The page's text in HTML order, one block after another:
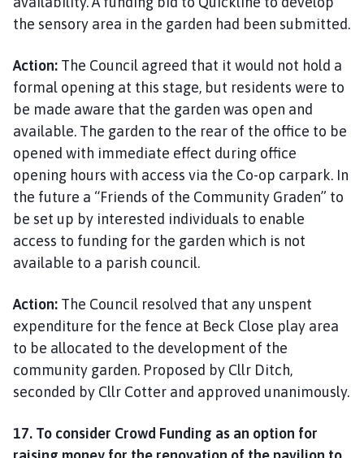
the sensory area in the garden had been submitted.
Action: The Council agreed that it would not hold a
formal opening at this stage, but residents were to
be made aware that the garden was open and
available. The garden to the rear of the office to be
opened with immediate effect during office
opening hours with access via the Co-op carpark. In
the future a “Friends of the Community Graden” to
be set up by interested individuals to enable
access to funding for the garden which is not
available to a parish council.
Action: The Council resolved that any unspent
expenditure for the fence at Beck Close play area
to be allocated to the development of the
community garden. Proposed by Cllr Ditch,
seconded by Cllr Cotter and approved unanimously.
17. To consider Crowd Funding as an option for